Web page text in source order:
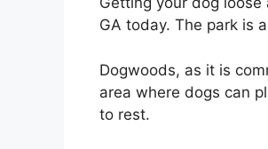
GA today. The park is
Dogwoods, as it is
area where dogs can
to rest.